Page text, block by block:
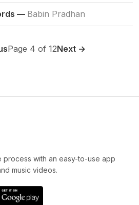
— Babin Pradhan
Page 4 of 12Next →
process with an easy-to-use app
music videos.